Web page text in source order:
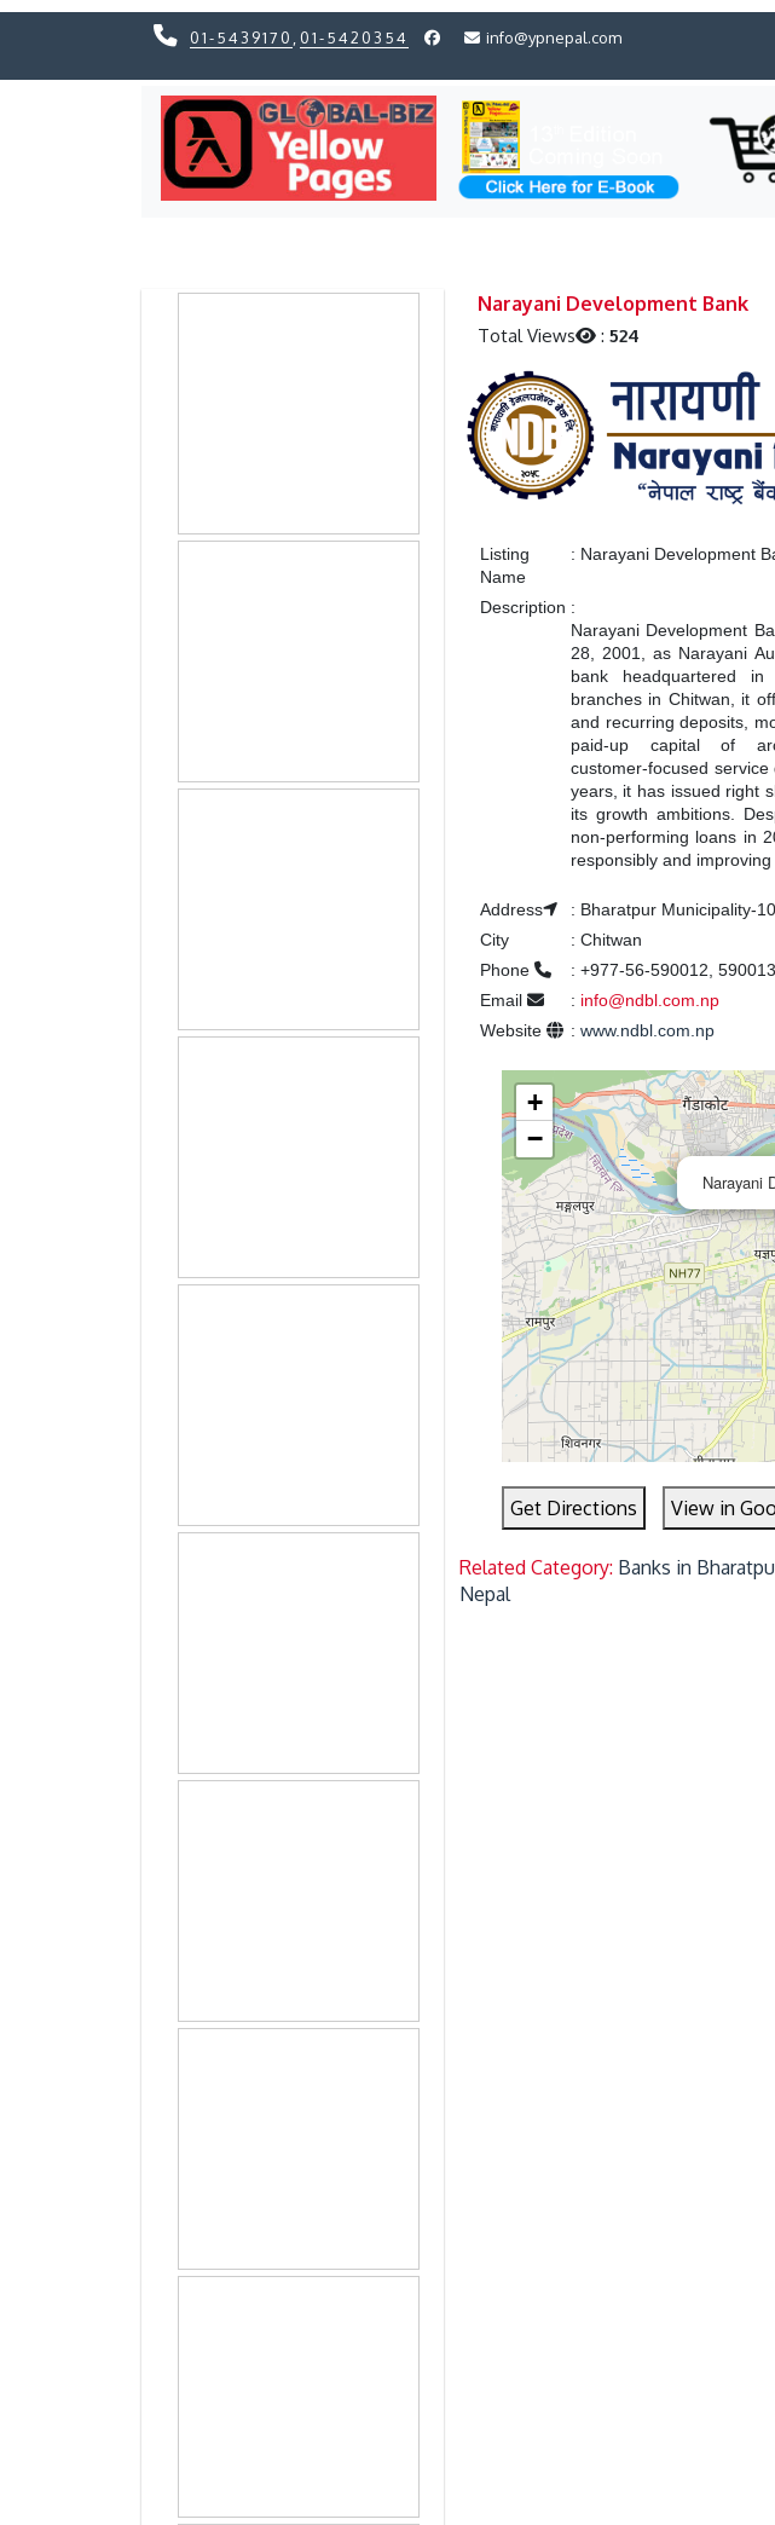
01-5439170 01-5420354 info@ypnepal.com
Narayani Development Bank
Total Views :524
Listing
Name
: Narayani Development
Description :
Narayani Development
28, 2001, as Narayani
bank headquartered
branches in Chitwan, it
and recurring deposits,
paid‑up capital of
customer‑focused
years, it has issued right
its growth ambitions.
non‑performing loans in
responsibly and
Address : Bharatpur Municipality-
City
: Chitwan
Phone
: +977-56-590012, 590013
Email
: info@ndbl.com.np
Website
: www.ndbl.com.np
Narayani
+
−
Get Directions View in
Related Category: Banks in
Nepal